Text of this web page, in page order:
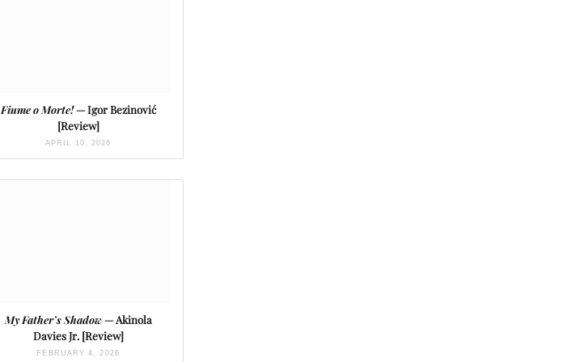
Fiume o Morte!— Igor Bezinović
[Review]
APRIL 10, 2026
My Father’s Shadow— Akinola
Davies Jr. [Review]
FEBRUARY 4, 2026